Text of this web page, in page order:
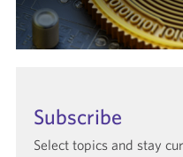
Subscribe
Select topics and stay